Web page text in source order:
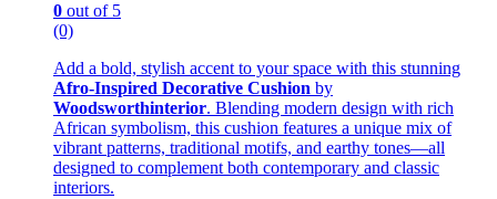
0 out of 5
(0)
Add a bold, stylish accent to your space with this stunning
Afro-Inspired Decorative Cushion by
Woodsworthinterior. Blending modern design with rich
African symbolism, this cushion features a unique mix of
vibrant patterns, traditional motifs, and earthy tones—all
designed to complement both contemporary and classic
interiors.